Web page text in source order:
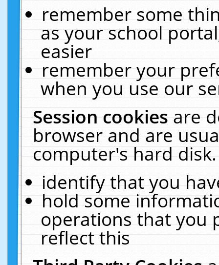
remember some
as your school
easier
remember your
when you use our
Session cookiesare
browser and are
computer's hard
identify that you
hold some
operations that you
reflect this